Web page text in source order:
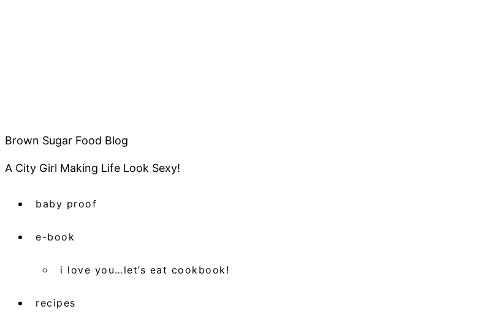
Brown Sugar Food Blog
A City Girl Making Life Look Sexy!
baby proof
e-book
i love you…let’s eat cookbook!
recipes